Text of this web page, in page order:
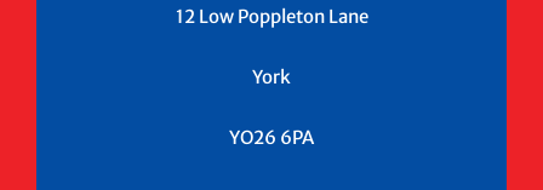
12 Low Poppleton Lane
York
YO26 6PA